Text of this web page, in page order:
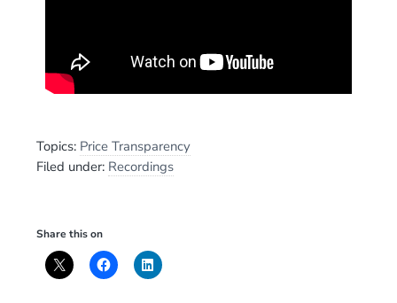
Topics: Price Transparency
Filed under: Recordings
Share this on